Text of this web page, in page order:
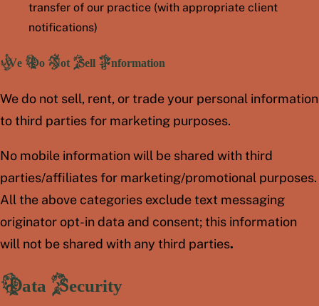
transfer of our practice (with appropriate client
notifications)
We Do Not Sell Information
We do not sell, rent, or trade your personal information
to third parties for marketing purposes.
No mobile information will be shared with third
parties/affiliates for marketing/promotional purposes.
All the above categories exclude text messaging
originator opt-in data and consent; this information
will not be shared with any third parties.
Data Security